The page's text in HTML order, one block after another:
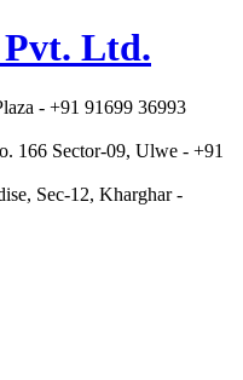
- +91 91699 36993
166 Sector-09, Ulwe - +91
Sec-12, Kharghar -